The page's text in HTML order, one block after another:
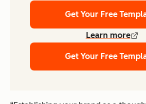
Get Your Free
Learn more
Get Your Free